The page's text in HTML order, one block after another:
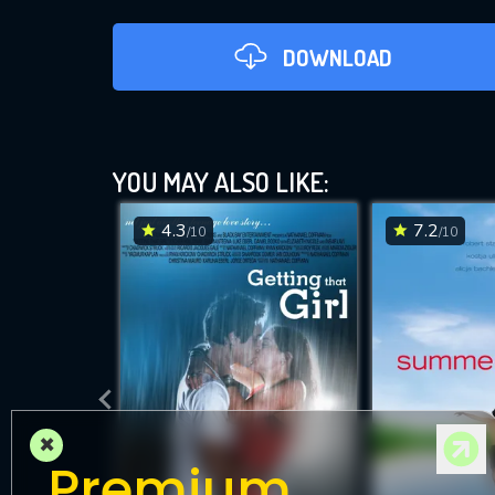
DOWNLOAD
DOWNLOAD
YOU MAY ALSO LIKE:
4.3/10 7.2/10
×